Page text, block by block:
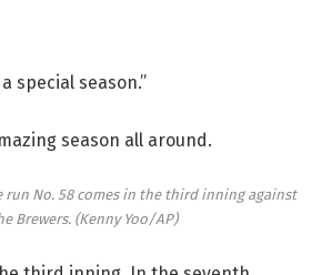
special season.”
season all around.
run No. 58 comes in the third inning against
Brewers. (Kenny Yoo/AP)